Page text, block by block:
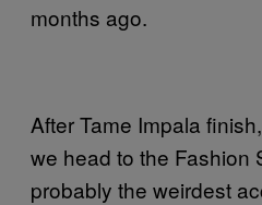
months ago.
After Tame Impala
we head to the Fashion
probably the weirdest